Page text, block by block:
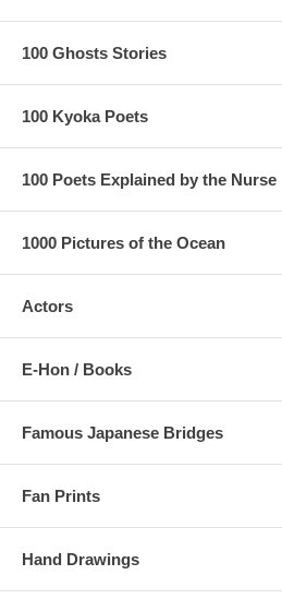
100 Ghosts Stories
100 Kyoka Poets
100 Poets Explained by the Nurse
1000 Pictures of the Ocean
Actors
E-Hon / Books
Famous Japanese Bridges
Fan Prints
Hand Drawings